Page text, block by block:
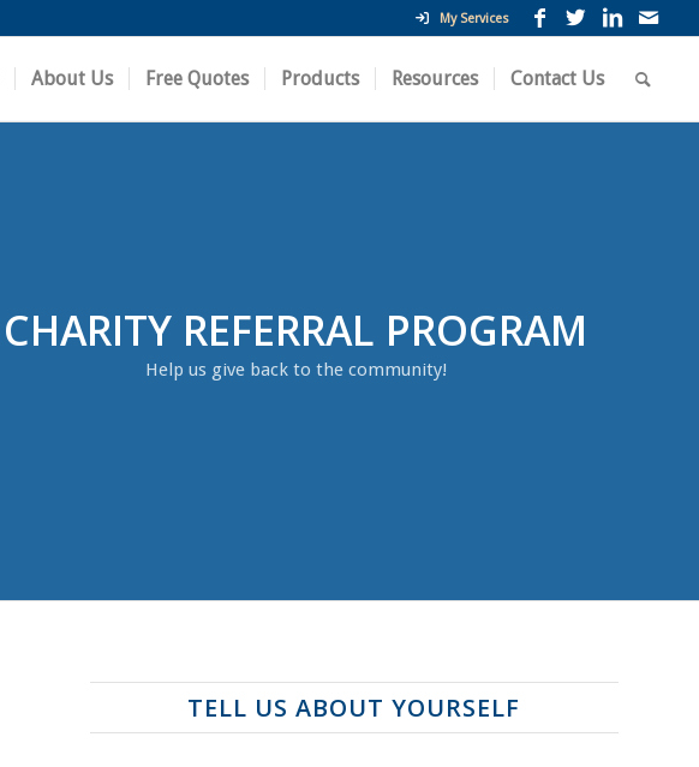
My Services
About Us Free Quotes Products Resources Contact Us
CHARITY REFERRAL PROGRAM
Help us give back to the community!
TELL US ABOUT YOURSELF